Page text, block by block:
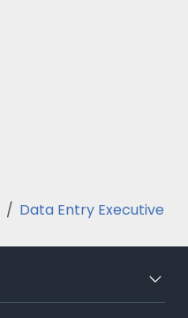
/ Data Entry Executive